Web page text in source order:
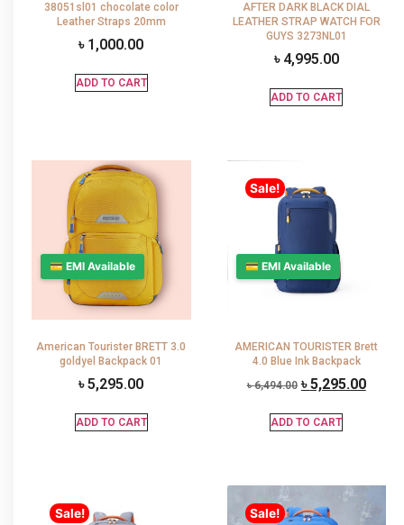
38051sl01 chocolate color
Leather Straps 20mm
৳ 1,000.00
ADD TO CART
AFTER DARK BLACK DIAL
LEATHER STRAP WATCH FOR
GUYS 3273NL01
৳ 4,995.00
ADD TO CART
💳 EMI Available
American Tourister BRETT 3.0
goldyel Backpack 01
৳5,295.00
ADD TO CART
Sale!
💳 EMI Available
AMERICAN TOURISTER Brett
4.0 Blue Ink Backpack
৳6,494.00 ৳5,295.00
ADD TO CART
Sale! Sale!